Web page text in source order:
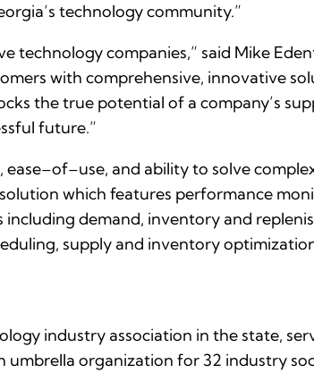
technology community.”
technology companies,” said Mike
with comprehensive, innovative
the true potential of a company’s
future.”
and ability to solve
which features performance
demand, inventory and
supply and inventory
industry association in the state,
umbrella organization for 32 industry